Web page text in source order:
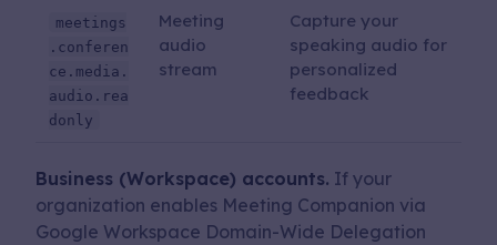
meetings
.conferen
ce.media.
audio.rea
donly
Meeting
audio
stream
Capture your
speaking audio for
personalized
feedback
Business (Workspace) accounts. If your
organization enables Meeting Companion via
Google Workspace Domain-Wide Delegation